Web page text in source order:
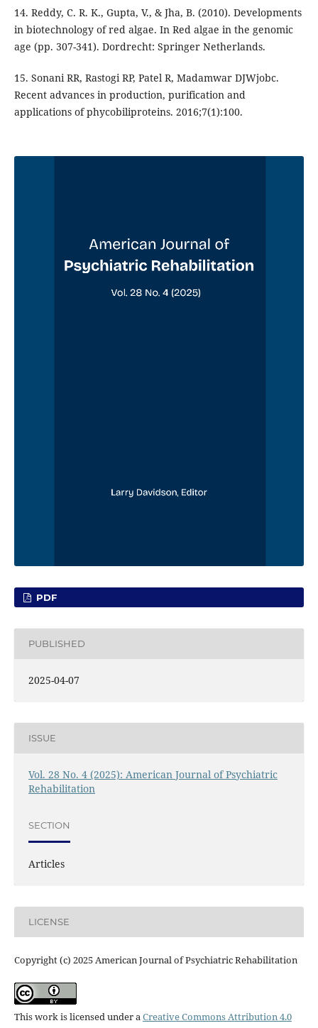
14. Reddy, C. R. K., Gupta, V., & Jha, B. (2010). Developments
in biotechnology of red algae. In Red algae in the genomic
age (pp. 307-341). Dordrecht: Springer Netherlands.
15. Sonani RR, Rastogi RP, Patel R, Madamwar DJWjobc.
Recent advances in production, purification and
applications of phycobiliproteins. 2016;7(1):100.
PDF
PUBLISHED
2025-04-07
ISSUE
Vol. 28 No. 4 (2025): American Journal of Psychiatric
Rehabilitation
SECTION
Articles
LICENSE
Copyright (c) 2025 American Journal of Psychiatric Rehabilitation
This work is licensed under aCreative Commons Attribution 4.0